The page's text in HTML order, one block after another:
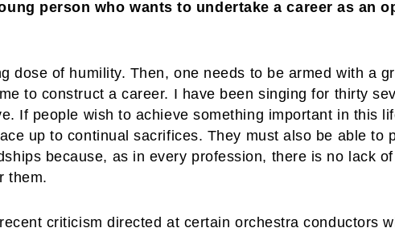
person who wants to undertake a career as an
dose of humility. Then, one needs to be armed with a
to construct a career. I have been singing for thirty
If people wish to achieve something important in this
up to continual sacrifices. They must also be able to
because, as in every profession, there is no lack
them.
criticism directed at certain orchestra conductors